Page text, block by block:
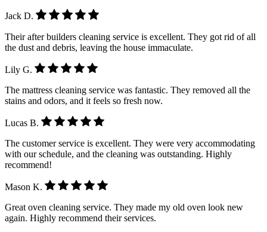
Jack D.
Their after builders cleaning service is excellent. They got rid of all
the dust and debris, leaving the house immaculate.
Lily G.
The mattress cleaning service was fantastic. They removed all the
stains and odors, and it feels so fresh now.
Lucas B.
The customer service is excellent. They were very accommodating
with our schedule, and the cleaning was outstanding. Highly
recommend!
Mason K.
Great oven cleaning service. They made my old oven look new
again. Highly recommend their services.